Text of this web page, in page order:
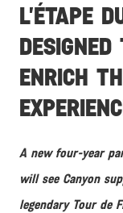
L’ÉTAPE
ENRICH
A new four-year
will see Canyon
legendary Tour de